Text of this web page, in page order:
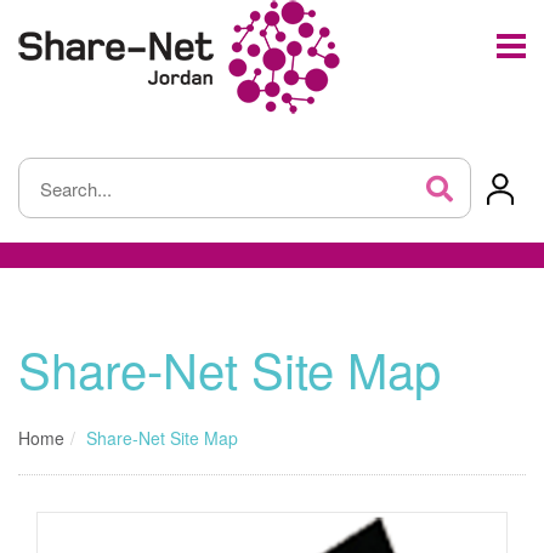
Share-Net Site Map
Home Share-Net Site Map